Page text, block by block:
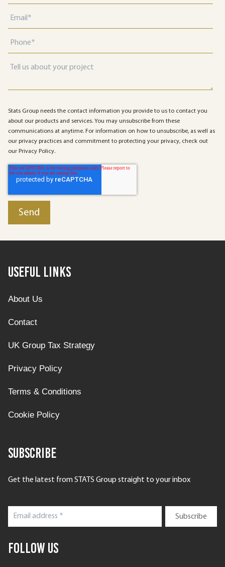
Stats Group needs the contact information you provide to us to contact you
about our products and services. You may unsubscribe from these
communications at anytime. For information on how to unsubscribe, as well as
our privacy practices and commitment to protecting your privacy, check out
our Privacy Policy.
Useful Links
About Us
Contact
UK Group Tax Strategy
Privacy Policy
Terms & Conditions
Cookie Policy
Subscribe
Get the latest from STATS Group straight to your inbox
Follow Us